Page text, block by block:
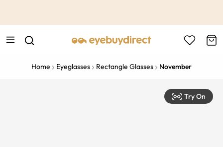
Home Eyeglasses Rectangle Glasses November
Try On